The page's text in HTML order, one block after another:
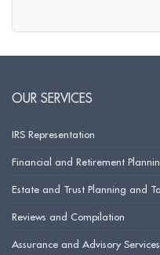
OUR SERVICES
IRS Representation
Financial and Retirement
Estate and Trust Planning and
Reviews and Compilation
Assurance and Advisory Services